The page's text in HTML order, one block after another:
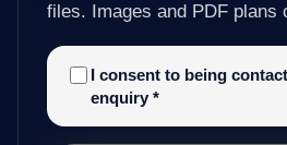
files. Images and PDF plans
I consent to being
enquiry *